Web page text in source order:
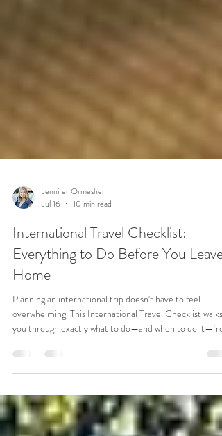
Jennifer Ormesher
Jul 16
10 min read
International Travel Checklist:
Everything to Do Before You Leave
Home
overwhelming. This International Travel Checklist walks
you through exactly what to do—and when to do
the final steps on travel day. Along the way, you'll find
practical tips, real travel stories, and insider advice to
you avoid common mistakes and travel with confidence.